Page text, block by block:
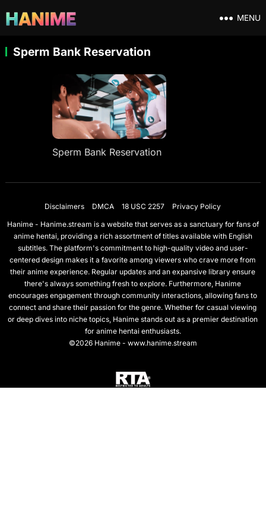
MENU
Sperm Bank Reservation
Sperm Bank Reservation
Disclaimers DMCA 18 USC 2257
Privacy Policy
Hanime - Hanime.stream is a website that serves as a sanctuary for fans of
anime hentai, providing a rich assortment of titles available with English
subtitles. The platform's commitment to high-quality video and user-
centered design makes it a favorite among viewers who crave more from
their anime experience. Regular updates and an expansive library ensure
there's always something fresh to explore. Furthermore, Hanime
encourages engagement through community interactions, allowing fans to
connect and share their passion for the genre. Whether for casual viewing
or deep dives into niche topics, Hanime stands out as a premier destination
for anime hentai enthusiasts.
©2026 Hanime - www.hanime.stream